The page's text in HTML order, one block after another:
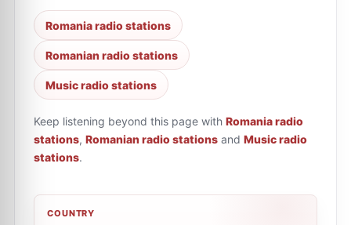
Romania radio stations
Romanian radio stations
Music radio stations
Keep listening beyond this page with Romania radio
stations, Romanian radio stations and Music radio
stations.
COUNTRY